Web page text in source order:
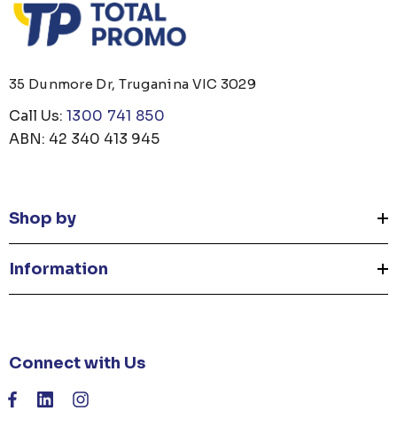
35 Dunmore Dr, Truganina VIC 3029
Call Us: 1300 741 850
ABN: 42 340 413 945
Shop by
Information
Connect with Us